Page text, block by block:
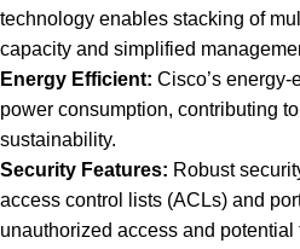
technology enables stacking of
capacity and simplified
Energy Efficient: Cisco’s
power consumption, contributing
sustainability.
Security Features: Robust
access control lists (ACLs) and
unauthorized access and potential